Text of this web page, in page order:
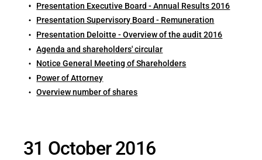
Presentation Executive Board - Annual Results 2016
Presentation Supervisory Board - Remuneration
Presentation Deloitte - Overview of the audit 2016
Agenda and shareholders' circular
Notice General Meeting of Shareholders
Power of Attorney
Overview number of shares
31 October 2016